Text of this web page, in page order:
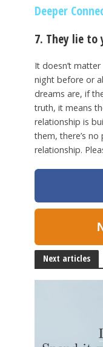
Deeper
7. They lie to
It doesn’t
night before or
dreams are, if
truth, it means
relationship is
them, there’s
relationship.
Next articles